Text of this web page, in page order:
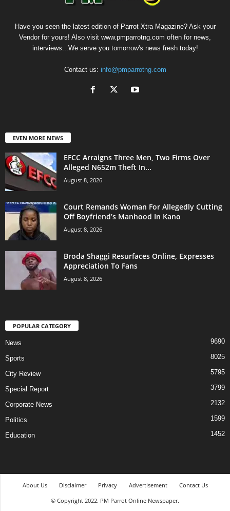
Have you seen the latest edition of Parrot Xtra Magazine? Ask your
Vendor for yours! Also visit www.pmparrotng.com often for news,
interviews...We serve you tomorrow's news fresh today!
Contact us: info@pmparrotng.com
EVEN MORE NEWS
EFCC Arraigns Three Men, Two Firms Over
Alleged N652m Theft In...
August 8, 2026
Court Remands Woman For Allegedly Cutting
Off Boyfriend’s Manhood In Kano
August 8, 2026
Broda Shaggi Resurfaces Online, Expresses
Appreciation To Fans
August 8, 2026
POPULAR CATEGORY
News 9690
Sports 8025
City Review 5795
Special Report 3799
Corporate News 2132
Politics 1599
Education 1452
About Us Disclaimer Privacy Advertisement
Contact Us
© Copyright 2022. PM Parrot Online Newspaper.